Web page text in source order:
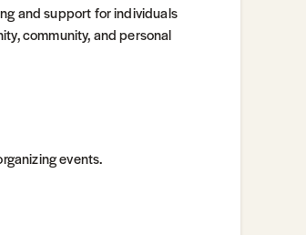
and support for individuals
community, and personal
events.